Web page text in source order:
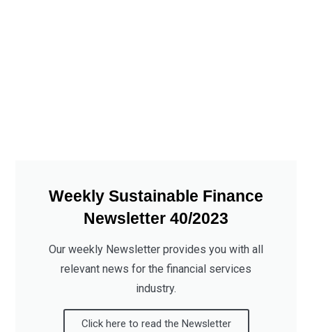
Weekly Sustainable Finance
Newsletter 40/2023
Our weekly Newsletter provides you with all
relevant news for the financial services
industry.
Click here to read the Newsletter